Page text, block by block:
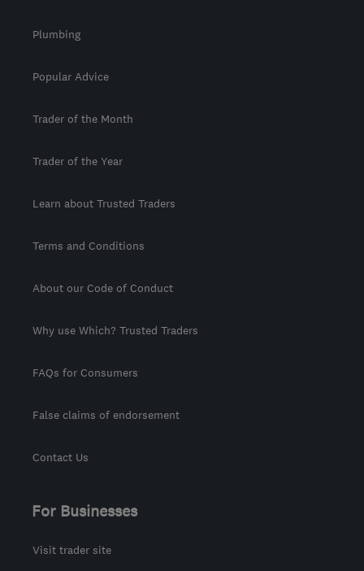
Plumbing
Popular Advice
Trader of the Month
Trader of the Year
Learn about Trusted Traders
Terms and Conditions
About our Code of Conduct
Why use Which? Trusted Traders
FAQs for Consumers
False claims of endorsement
Contact Us
For Businesses
Visit trader site